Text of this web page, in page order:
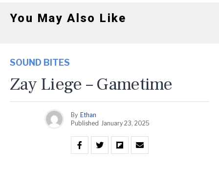
You May Also Like
SOUND BITES
Zay Liege – Gametime
By Ethan
Published January 23, 2025